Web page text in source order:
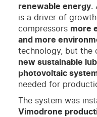
renewable energy.
is a driver of
compressors more
and more
technology, but the
new sustainable
photovoltaic
needed for
The system was
Vimodrone